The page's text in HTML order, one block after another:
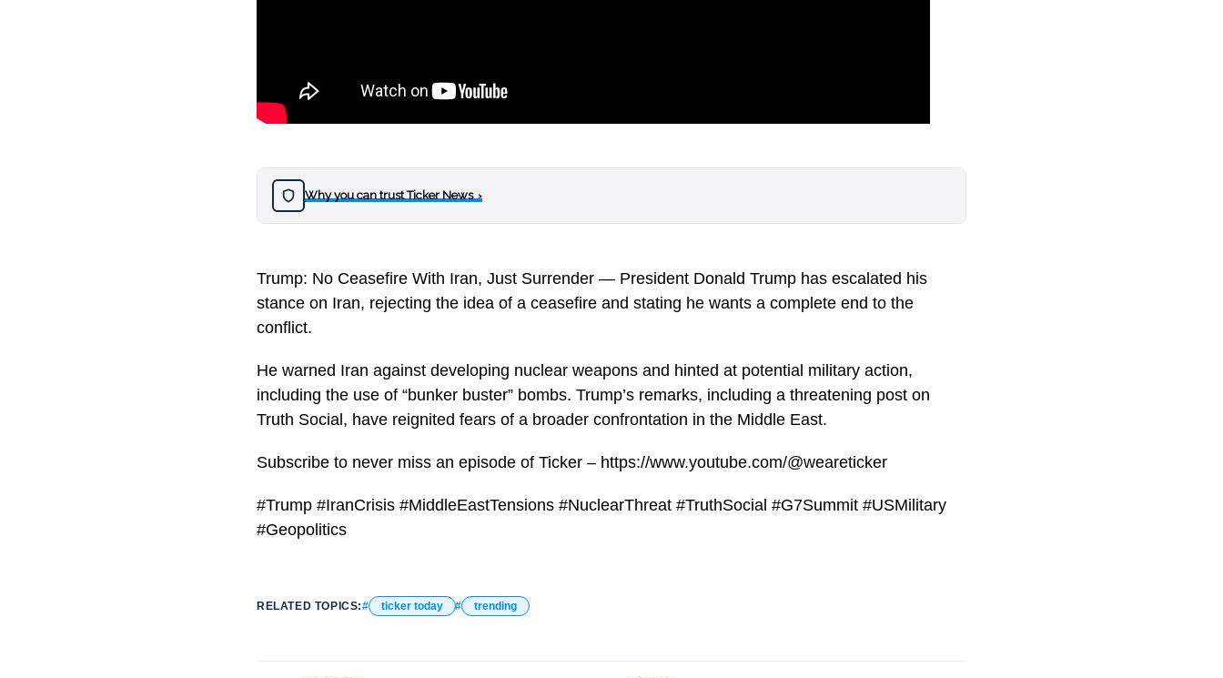
Why you can trust Ticker News›
Trump: No Ceasefire With Iran, Just Surrender — President Donald Trump has escalated his
stance on Iran, rejecting the idea of a ceasefire and stating he wants a complete end to the
conflict.
He warned Iran against developing nuclear weapons and hinted at potential military action,
including the use of “bunker buster” bombs. Trump’s remarks, including a threatening post on
Truth Social, have reignited fears of a broader confrontation in the Middle East.
Subscribe to never miss an episode of Ticker – https://www.youtube.com/@weareticker
#Trump #IranCrisis #MiddleEastTensions #NuclearThreat #TruthSocial #G7Summit #USMilitary
#Geopolitics
RELATED TOPICS: ticker today trending